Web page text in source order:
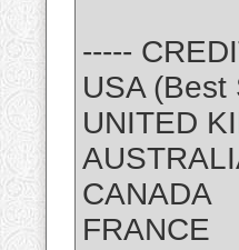
-----
USA (Best
UNITED
CANADA
FRANCE